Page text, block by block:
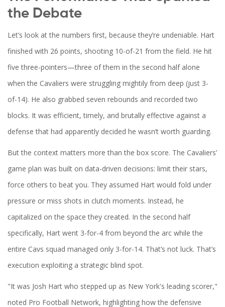
the Debate
Let’s look at the numbers first, because they’re undeniable. Hart
finished with 26 points, shooting 10-of-21 from the field. He hit
five three-pointers—three of them in the second half alone
when the Cavaliers were struggling mightily from deep (just 3-
of-14). He also grabbed seven rebounds and recorded two
blocks. It was efficient, timely, and brutally effective against a
defense that had apparently decided he wasn’t worth guarding.
But the context matters more than the box score. The Cavaliers’
game plan was built on data-driven decisions: limit their stars,
force others to beat you. They assumed Hart would fold under
pressure or miss shots in clutch moments. Instead, he
capitalized on the space they created. In the second half
specifically, Hart went 3-for-4 from beyond the arc while the
entire Cavs squad managed only 3-for-14. That’s not luck. That’s
execution exploiting a strategic blind spot.
"It was Josh Hart who stepped up as New York's leading scorer,"
noted Pro Football Network, highlighting how the defensive